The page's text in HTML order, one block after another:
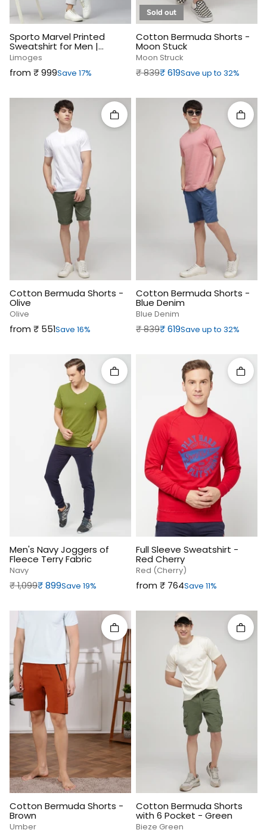
Sporto Marvel Printed
Sweatshirt for Men |
Limoges
Limoges
Sale price
from ₹‎ 999Save 17%
Cotton Bermuda Shorts -
Moon Stuck
Sold out
Moon Struck
Regular price
₹‎ 839
Sale price
₹‎ 619Save up to 32%
Cotton Bermuda Shorts -
Olive
Quick add
Olive
Sale price
from ₹‎ 551Save 16%
Cotton Bermuda Shorts -
Blue Denim
Quick
Blue Denim
Regular price
₹‎ 839
Sale price
₹‎ 619Save up to 32%
Men's Navy Joggers of
Fleece Terry Fabric
Quick add
Navy
Regular price
₹‎ 1,099
Sale price
₹‎ 899Save 19%
Full Sleeve Sweatshirt -
Red Cherry
Quick
Red (cherry)
Sale price
from ₹‎ 764Save 11%
Cotton Bermuda Shorts -
Brown
Quick add
Umber
Cotton Bermuda Shorts
with 6 Pocket - Green
Quick
Bieze Green